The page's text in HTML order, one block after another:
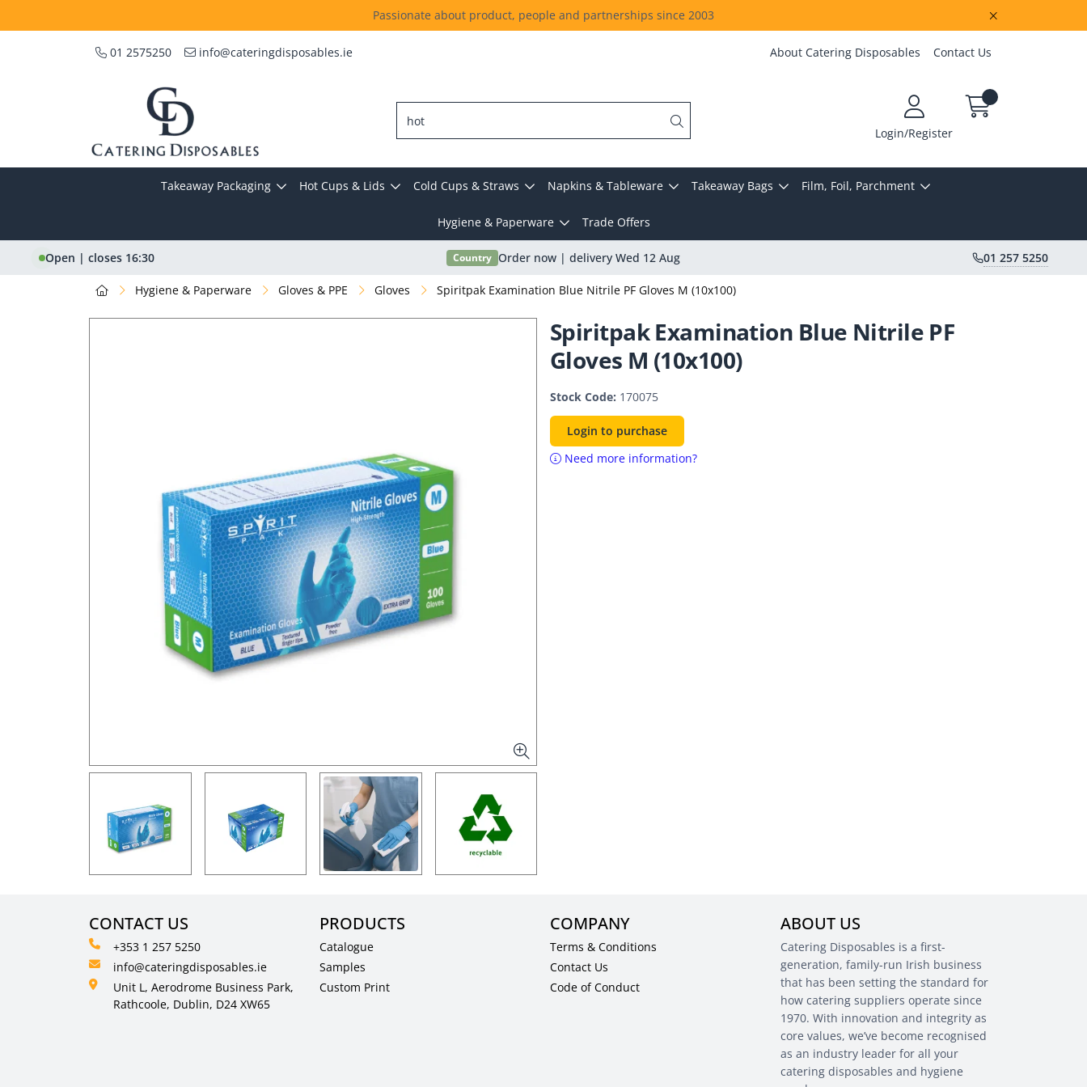
Passionate about product, people and partnerships since 2003
01 2575250 info@cateringdisposables.ie About Catering Disposables Contact Us
Login/Register
Takeaway Packaging Hot Cups & Lids Cold Cups & Straws Napkins & Tableware Takeaway Bags Film, Foil, Parchment
Hygiene & Paperware Trade Offers
Open | closes 16:30 Country Order now | delivery Wed 12 Aug 01 257 5250
Hygiene & Paperware Gloves & PPE Gloves Spiritpak Examination Blue Nitrile PF Gloves M (10x100)
Spiritpak Examination Blue Nitrile PF
Gloves M (10x100)
Stock Code: 170075
Login to purchase
Need more information?
CONTACT US
+353 1 257 5250
info@cateringdisposables.ie
Unit L, Aerodrome Business Park,
Rathcoole, Dublin, D24 XW65
PRODUCTS
Catalogue
Samples
Custom Print
COMPANY
Terms & Conditions
Contact Us
Code of Conduct
ABOUT US
Catering Disposables is a first-
generation, family-run Irish business
that has been setting the standard for
how catering suppliers operate since
1970. With innovation and integrity as
core values, we’ve become recognised
as an industry leader for all your
catering disposables and hygiene